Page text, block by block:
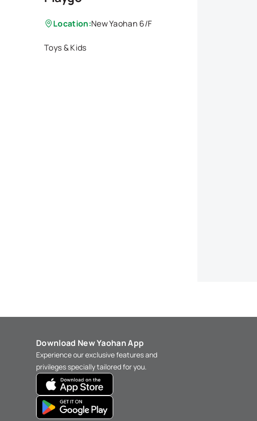
Location:New Yaohan 6/F
Toys & Kids
Download New Yaohan App
Experience our exclusive features and
privileges specially tailored for you.